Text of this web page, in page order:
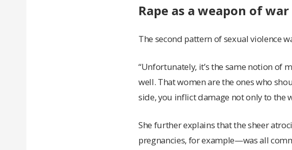
Rape as a weapon of war
The second pattern of sexual violence
“Unfortunately, it’s the same notion of
well. That women are the ones who
side, you inflict damage not only to the
She further explains that the sheer
pregnancies, for example—was all